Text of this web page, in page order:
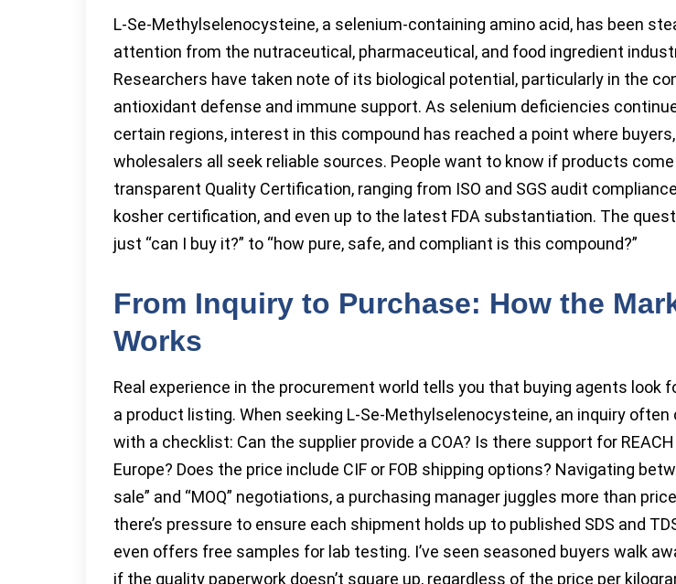
L-Se-Methylselenocysteine, a selenium-containing amino acid, has been
attention from the nutraceutical, pharmaceutical, and food ingredient
Researchers have taken note of its biological potential, particularly in the
antioxidant defense and immune support. As selenium deficiencies
certain regions, interest in this compound has reached a point where
wholesalers all seek reliable sources. People want to know if products
transparent Quality Certification, ranging from ISO and SGS audit
kosher certification, and even up to the latest FDA substantiation. The
just “can I buy it?” to “how pure, safe, and compliant is this compound?”
From Inquiry to Purchase: How the
Works
Real experience in the procurement world tells you that buying agents look
a product listing. When seeking L-Se-Methylselenocysteine, an inquiry often
with a checklist: Can the supplier provide a COA? Is there support for
Europe? Does the price include CIF or FOB shipping options? Navigating
sale” and “MOQ” negotiations, a purchasing manager juggles more than
there’s pressure to ensure each shipment holds up to published SDS and
even offers free samples for lab testing. I’ve seen seasoned buyers walk
if the quality paperwork doesn’t square up, regardless of the price per